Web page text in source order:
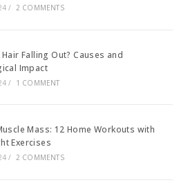
/ 2 COMMENTS
Hair Falling Out? Causes and
Impact
/ 1 COMMENT
Mass: 12 Home Workouts with
Exercises
/ 2 COMMENTS